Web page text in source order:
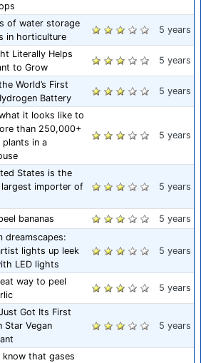
of water storage
in horticulture
5 years
Literally Helps
to Grow
5 years
World’s First
Battery
5 years
it looks like to
than 250,000+
plants in a
5 years
States is the
importer of
5 years
bananas
5 years
dreamscapes:
lights up leek
LED lights
5 years
way to peel
5 years
Got Its First
Star Vegan
5 years
know that gases